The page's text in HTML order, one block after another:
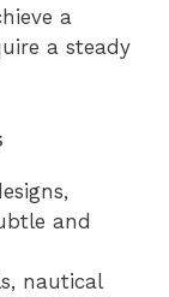
a
a steady
and
nautical